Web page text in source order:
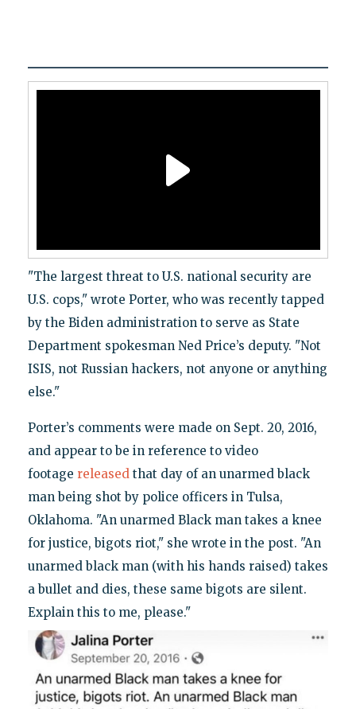
"The largest threat to U.S. national security are
U.S. cops," wrote Porter, who was recently tapped
by the Biden administration to serve as State
Department spokesman Ned Price’s deputy. "Not
ISIS, not Russian hackers, not anyone or anything
else."
Porter’s comments were made on Sept. 20, 2016,
and appear to be in reference to video
footage releasedthat day of an unarmed black
man being shot by police officers in Tulsa,
Oklahoma. "An unarmed Black man takes a knee
for justice, bigots riot," she wrote in the post. "An
unarmed black man (with his hands raised) takes
a bullet and dies, these same bigots are silent.
Explain this to me, please."